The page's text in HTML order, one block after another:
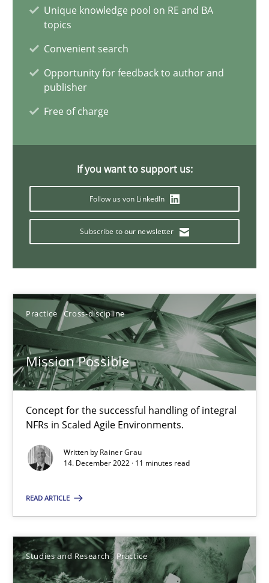
Unique knowledge pool on RE and BA
topics
Convenient search
Opportunity for feedback to author and
publisher
Free of charge
If you want to support us:
Follow us von LinkedIn
Subscribe to our newsletter
Practice Cross-discipline
Mission Possible
Concept for the successful handling of integral
NFRs in Scaled Agile Environments.
Written by Rainer Grau
14. December 2022 · 11 minutes read
READ ARTICLE
Studies and Research Practice
14.12.2022
11 minutes
Preliminary Results from an Ongoing Study
14.01.2020
10 minutes
Learning from history: The case of Software
‘A large elephant is in the room but we are not able or brave
Practice Methods
Rana Siadati
Vito Veneziano